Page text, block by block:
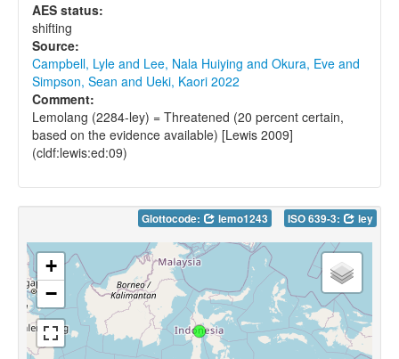
AES status:
shifting
Source:
Campbell, Lyle and Lee, Nala Huiying and Okura, Eve and
Simpson, Sean and Ueki, Kaori 2022
Comment:
Lemolang (2284-ley) = Threatened (20 percent certain,
based on the evidence available) [Lewis 2009]
(cldf:lewis:ed:09)
Glottocode: lemo1243 ISO 639-3: ley
+
−